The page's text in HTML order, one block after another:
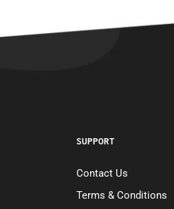
SUPPORT
Contact Us
Terms & Conditions